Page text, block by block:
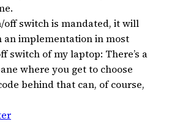
off switch is mandated, it will
an implementation in most
switch of my laptop: There’s a
where you get to choose
behind that can, of course,